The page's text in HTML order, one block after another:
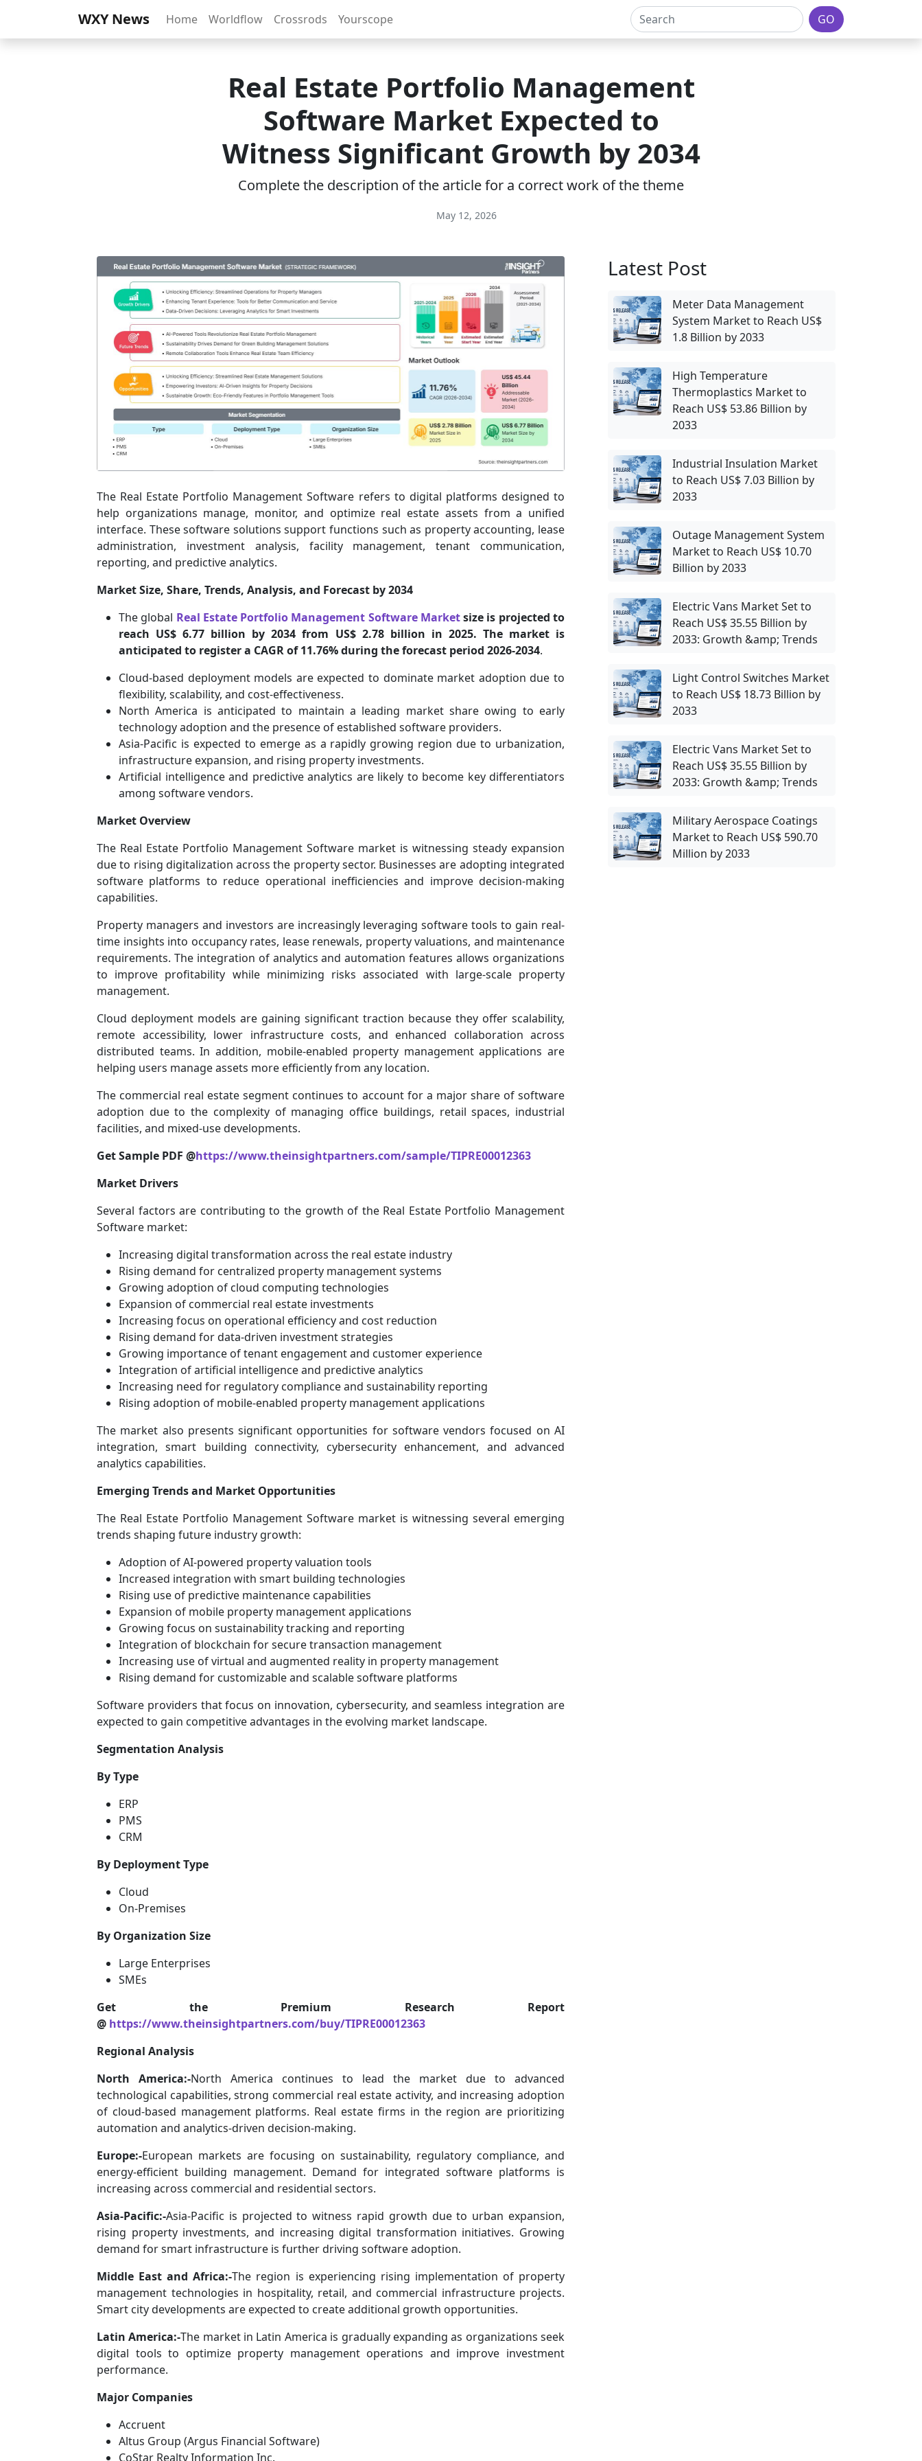
WXY News Home Worldflow Crossrods Yourscope GO
Real Estate Portfolio Management
Software Market Expected to
Witness Significant Growth by 2034
Complete the description of the article for a correct work of the theme
May 12, 2026
The Real Estate Portfolio Management Software refers to digital platforms designed to
help organizations manage, monitor, and optimize real estate assets from a unified
interface. These software solutions support functions such as property accounting, lease
administration, investment analysis, facility management, tenant communication,
reporting, and predictive analytics.
Market Size, Share, Trends, Analysis, and Forecast by 2034
The global Real Estate Portfolio Management Software Marketsize is projected to
reach US$ 6.77 billion by 2034 from US$ 2.78 billion in 2025. The market is
anticipated to register a CAGR of 11.76% during the forecast period 2026-2034.
Cloud-based deployment models are expected to dominate market adoption due to
flexibility, scalability, and cost-effectiveness.
North America is anticipated to maintain a leading market share owing to early
technology adoption and the presence of established software providers.
Asia-Pacific is expected to emerge as a rapidly growing region due to urbanization,
infrastructure expansion, and rising property investments.
Artificial intelligence and predictive analytics are likely to become key differentiators
among software vendors.
Market Overview
The Real Estate Portfolio Management Software market is witnessing steady expansion
due to rising digitalization across the property sector. Businesses are adopting integrated
software platforms to reduce operational inefficiencies and improve decision-making
capabilities.
Property managers and investors are increasingly leveraging software tools to gain real-
time insights into occupancy rates, lease renewals, property valuations, and maintenance
requirements. The integration of analytics and automation features allows organizations
to improve profitability while minimizing risks associated with large-scale property
management.
Cloud deployment models are gaining significant traction because they offer scalability,
remote accessibility, lower infrastructure costs, and enhanced collaboration across
distributed teams. In addition, mobile-enabled property management applications are
helping users manage assets more efficiently from any location.
The commercial real estate segment continues to account for a major share of software
adoption due to the complexity of managing office buildings, retail spaces, industrial
facilities, and mixed-use developments.
Get Sample PDF @https://www.theinsightpartners.com/sample/TIPRE00012363
Market Drivers
Several factors are contributing to the growth of the Real Estate Portfolio Management
Software market:
Increasing digital transformation across the real estate industry
Rising demand for centralized property management systems
Growing adoption of cloud computing technologies
Expansion of commercial real estate investments
Increasing focus on operational efficiency and cost reduction
Rising demand for data-driven investment strategies
Growing importance of tenant engagement and customer experience
Integration of artificial intelligence and predictive analytics
Increasing need for regulatory compliance and sustainability reporting
Rising adoption of mobile-enabled property management applications
The market also presents significant opportunities for software vendors focused on AI
integration, smart building connectivity, cybersecurity enhancement, and advanced
analytics capabilities.
Emerging Trends and Market Opportunities
The Real Estate Portfolio Management Software market is witnessing several emerging
trends shaping future industry growth:
Adoption of AI-powered property valuation tools
Increased integration with smart building technologies
Rising use of predictive maintenance capabilities
Expansion of mobile property management applications
Growing focus on sustainability tracking and reporting
Integration of blockchain for secure transaction management
Increasing use of virtual and augmented reality in property management
Rising demand for customizable and scalable software platforms
Software providers that focus on innovation, cybersecurity, and seamless integration are
expected to gain competitive advantages in the evolving market landscape.
Segmentation Analysis
By Type
ERP
PMS
CRM
By Deployment Type
Cloud
On-Premises
By Organization Size
Large Enterprises
SMEs
Get the Premium Research Report
@ https://www.theinsightpartners.com/buy/TIPRE00012363
Regional Analysis
North America:-North America continues to lead the market due to advanced
technological capabilities, strong commercial real estate activity, and increasing adoption
of cloud-based management platforms. Real estate firms in the region are prioritizing
automation and analytics-driven decision-making.
Europe:-European markets are focusing on sustainability, regulatory compliance, and
energy-efficient building management. Demand for integrated software platforms is
increasing across commercial and residential sectors.
Asia-Pacific:-Asia-Pacific is projected to witness rapid growth due to urban expansion,
rising property investments, and increasing digital transformation initiatives. Growing
demand for smart infrastructure is further driving software adoption.
Middle East and Africa:-The region is experiencing rising implementation of property
management technologies in hospitality, retail, and commercial infrastructure projects.
Smart city developments are expected to create additional growth opportunities.
Latin America:-The market in Latin America is gradually expanding as organizations seek
digital tools to optimize property management operations and improve investment
performance.
Major Companies
Accruent
Altus Group (Argus Financial Software)
CoStar Realty Information Inc.
Latest Post
Meter Data Management
System Market to Reach US$
1.8 Billion by 2033
High Temperature
Thermoplastics Market to
Reach US$ 53.86 Billion by
2033
Industrial Insulation Market
to Reach US$ 7.03 Billion by
2033
Outage Management System
Market to Reach US$ 10.70
Billion by 2033
Electric Vans Market Set to
Reach US$ 35.55 Billion by
2033: Growth &amp; Trends
Light Control Switches Market
to Reach US$ 18.73 Billion by
2033
Electric Vans Market Set to
Reach US$ 35.55 Billion by
2033: Growth &amp; Trends
Military Aerospace Coatings
Market to Reach US$ 590.70
Million by 2033